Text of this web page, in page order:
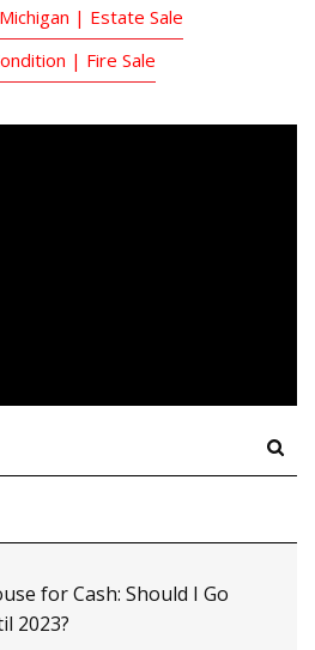
| Estate Sale
| Fire Sale
for Cash: Should I Go
2023?